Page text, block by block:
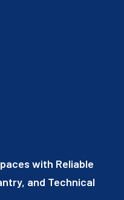
with Reliable
and Technical